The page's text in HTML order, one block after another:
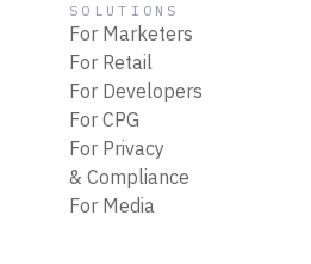
SOLUTIONS
For Marketers
For Retail
For Developers
For CPG
For Privacy
& Compliance
For Media